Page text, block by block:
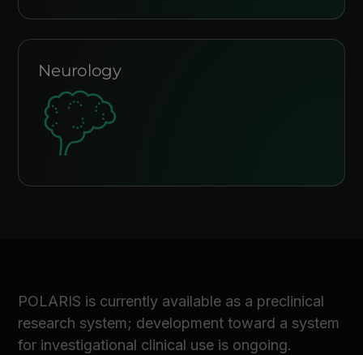
Neurology
POLARIS is currently available as a preclinical
research system; development toward a system
for investigational clinical use is ongoing.